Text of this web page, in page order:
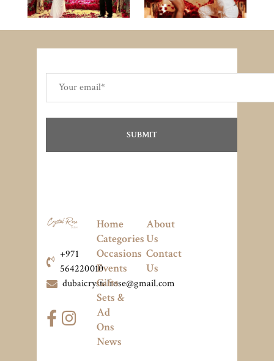
+971
564220010
dubaicrystalrose@gmail.com
Home
Categories
Occasions
Events
Gifts
Sets &
Ad
Ons
News
About
Us
Contact
Us